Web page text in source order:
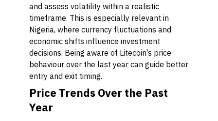
and assess volatility within a realistic
timeframe. This is especially relevant in
Nigeria, where currency fluctuations and
economic shifts influence investment
decisions. Being aware of Litecoin’s price
behaviour over the last year can guide better
entry and exit timing.
Price Trends Over the Past
Year